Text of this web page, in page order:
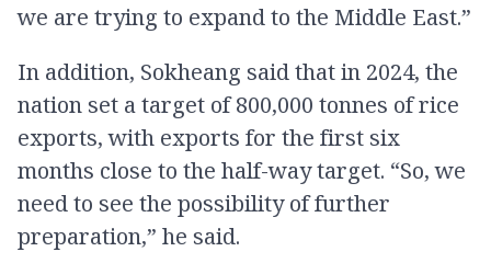
we are trying to expand to the Middle East.”
In addition, Sokheang said that in 2024, the
nation set a target of 800,000 tonnes of rice
exports, with exports for the first six
months close to the half-way target. “So, we
need to see the possibility of further
preparation,” he said.